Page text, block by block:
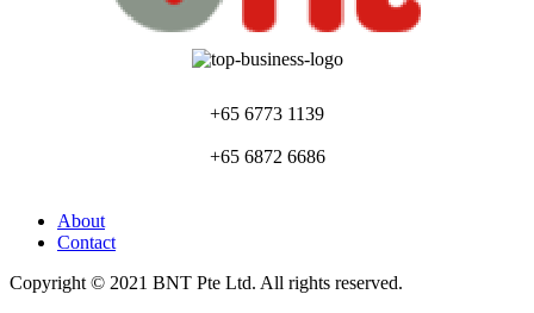
+65 6773 1139
+65 6872 6686
About
Contact
Copyright © 2021 BNT Pte Ltd. All rights reserved.